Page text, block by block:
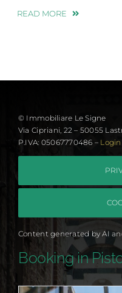
READ MORE
© Immobiliare Le Signe
Via Cipriani, 22 – 50055
P.IVA: 05067770486 – Login
Content generated by AI
Booking in